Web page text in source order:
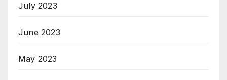
July 2023
June 2023
May 2023